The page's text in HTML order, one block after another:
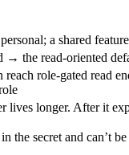
a shared
→ the read-oriented
reach role-gated read
lives longer. After it
the secret and can’t